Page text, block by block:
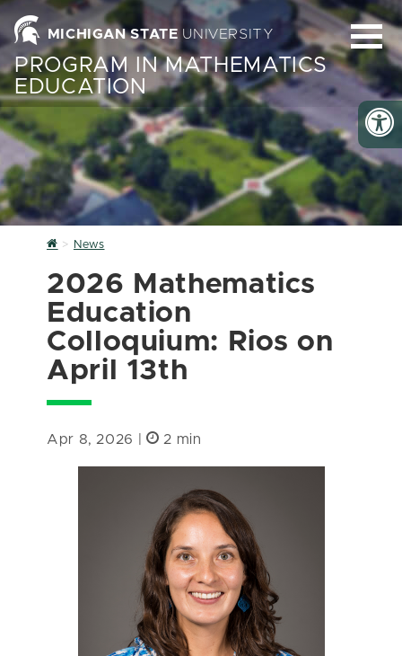
MICHIGAN STATE UNIVERSITY
PROGRAM IN MATHEMATICS
EDUCATION
Home
News
2026 Mathematics
Education
Colloquium: Rios on
April 13th
Apr 8, 2026 | 2 min